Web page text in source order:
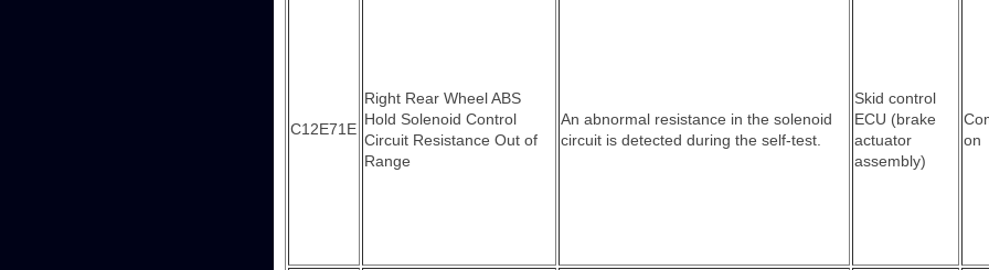
C12E71E
Right Rear Wheel ABS
Hold Solenoid Control
Circuit Resistance Out of
Range
An abnormal resistance in the solenoid
circuit is detected during the self-test.
Skid control
ECU (brake
actuator
assembly)
on